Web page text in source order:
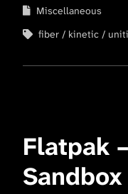
Miscellaneous
fiber
kinetic uniti
Flatpak
Sandbox